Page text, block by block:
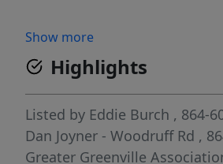
Show more
Highlights
Listed by Eddie Burch , 864-
Dan Joyner - Woodruff Rd ,
Greater Greenville